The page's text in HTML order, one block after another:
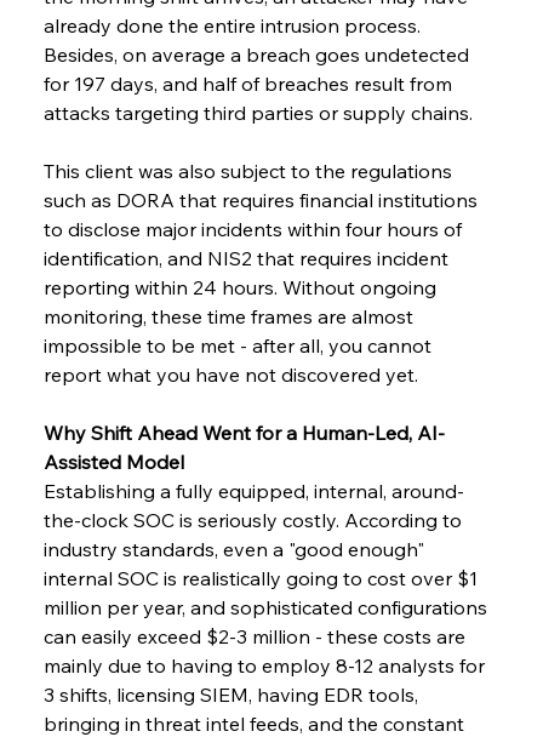
already done the entire intrusion process.
Besides, on average a breach goes undetected
for 197 days, and half of breaches result from
attacks targeting third parties or supply ​‍​‌‍​‍‌chains.
This client was also subject to the regulations
such as DORA that requires financial institutions
to disclose major incidents within four hours of
identification, and NIS2 that requires incident
reporting within 24 hours. Without ongoing
monitoring, these time frames are almost
impossible to be met - after all, you cannot
report what you have not discovered yet.
Why Shift Ahead Went for a Human-Led, AI-
Assisted Model
Establishing a fully equipped, internal, around-
the-clock SOC is seriously costly. According to
industry standards, even a "good enough"
internal SOC is realistically going to cost over $1
million per year, and sophisticated configurations
can easily exceed $2-3 million - these costs are
mainly due to having to employ 8-12 analysts for
3 shifts, licensing SIEM, having EDR tools,
bringing in threat intel feeds, and the constant